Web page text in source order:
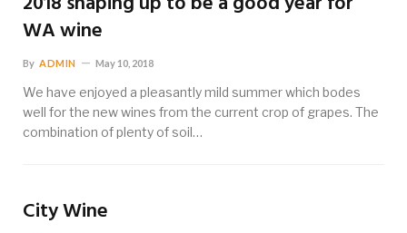
WA wine
By ADMIN May 10, 2018
We have enjoyed a pleasantly mild summer which bodes
well for the new wines from the current crop of grapes. The
combination of plenty of soil…
City Wine